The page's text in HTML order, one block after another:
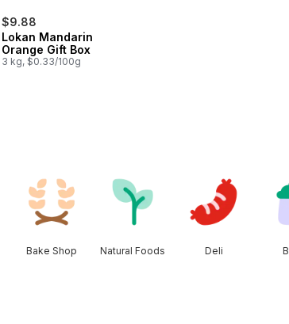
$9.88
Lokan Mandarin
Orange Gift Box
3 kg, $0.33/100g
Bake Shop Natural Foods Deli